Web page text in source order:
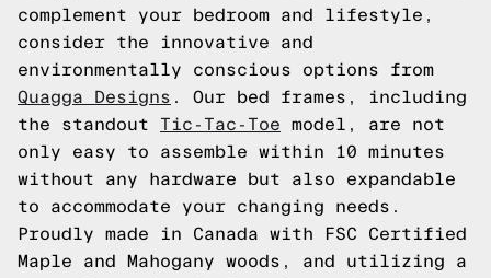
complement your bedroom and lifestyle,
consider the innovative and
environmentally conscious options from
Quagga Designs . Our bed frames, including
the standout Tic-Tac-Toe model, are not
only easy to assemble within 10 minutes
without any hardware but also expandable
to accommodate your changing needs.
Proudly made in Canada with FSC Certified
Maple and Mahogany woods, and utilizing a